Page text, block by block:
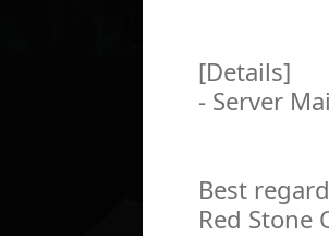
[Details]
- Server
Best
Red Stone